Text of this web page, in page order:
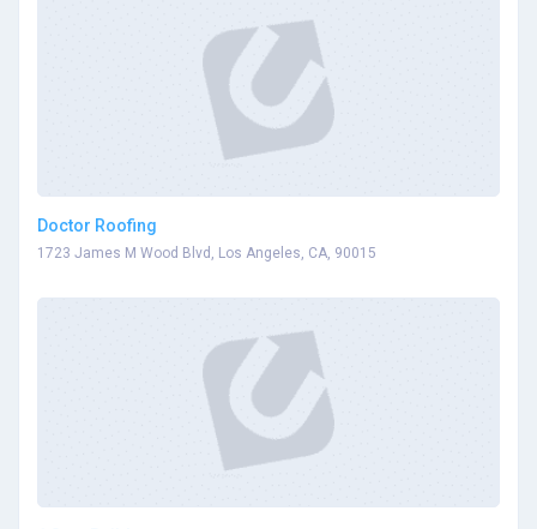
Doctor Roofing
1723 James M Wood Blvd, Los Angeles, CA, 90015